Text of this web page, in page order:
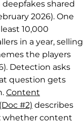
shared
2026). One
10,000
in a year, selling
the players
Detection asks
question gets
Content
#2) describes
whether content